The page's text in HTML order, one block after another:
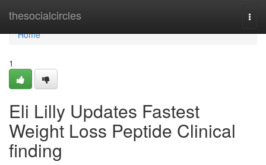
thesocialcircles
Home
Home
1
Eli Lilly Updates Fastest
Weight Loss Peptide Clinical
finding